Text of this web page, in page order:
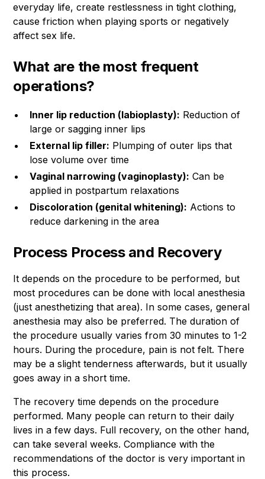
everyday life, create restlessness in tight clothing,
cause friction when playing sports or negatively
affect sex life.
What are the most frequent
operations?
Inner lip reduction (labioplasty): Reduction of
large or sagging inner lips
External lip filler: Plumping of outer lips that
lose volume over time
Vaginal narrowing (vaginoplasty): Can be
applied in postpartum relaxations
Discoloration (genital whitening): Actions to
reduce darkening in the area
Process Process and Recovery
It depends on the procedure to be performed, but
most procedures can be done with local anesthesia
(just anesthetizing that area). In some cases, general
anesthesia may also be preferred. The duration of
the procedure usually varies from 30 minutes to 1-2
hours. During the procedure, pain is not felt. There
may be a slight tenderness afterwards, but it usually
goes away in a short time.
The recovery time depends on the procedure
performed. Many people can return to their daily
lives in a few days. Full recovery, on the other hand,
can take several weeks. Compliance with the
recommendations of the doctor is very important in
this process.